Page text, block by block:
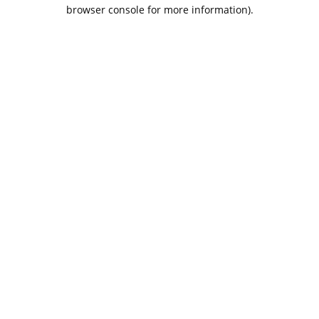
browser console for more information).